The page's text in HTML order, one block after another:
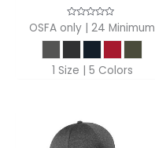
OSFA only | 24 Minimum
1 Size | 5 Colors